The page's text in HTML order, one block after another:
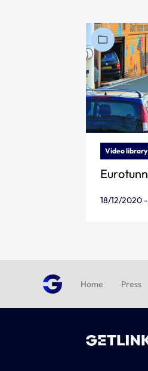
Video library
18/12/2020
Home Press